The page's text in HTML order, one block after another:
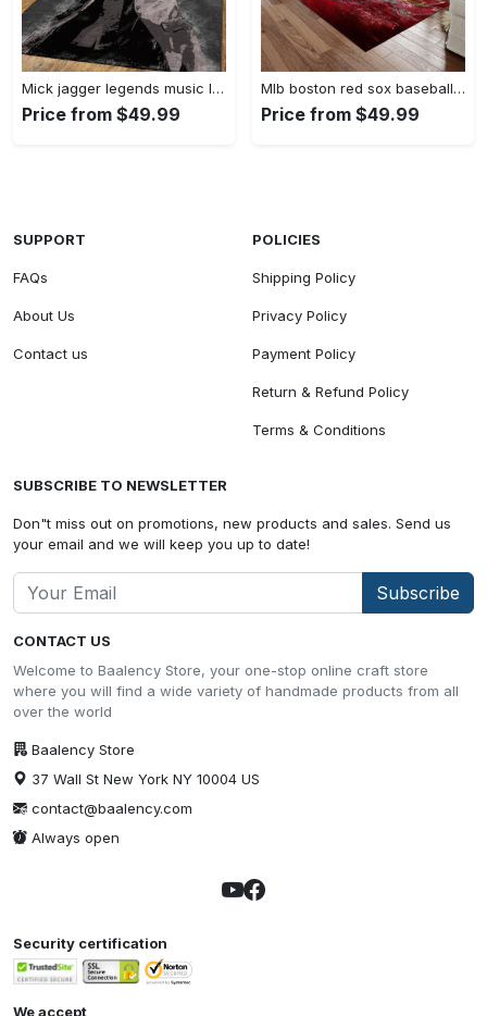
Mick jagger legends music legends art for fans area rug living room carpet rug regtangle carpet floor decor home decor Rectangle Rug
Price from $49.99
Mlb boston red sox baseball team logo rectangle area rug brs05 Rectangle Rug
Price from $49.99
CONTACT US
Welcome to Baalency Store, your one-stop online craft store
where you will find a wide variety of handmade products from all
over the world
Baalency Store
37 Wall St New York NY 10004 US
contact@baalency.com
Always open
SUPPORT
FAQs
About Us
Contact us
POLICIES
Shipping Policy
Privacy Policy
Payment Policy
Return & Refund Policy
Terms & Conditions
SUBSCRIBE TO NEWSLETTER
Don"t miss out on promotions, new products and sales. Send us
your email and we will keep you up to date!
Subscribe
Security certification
We accept